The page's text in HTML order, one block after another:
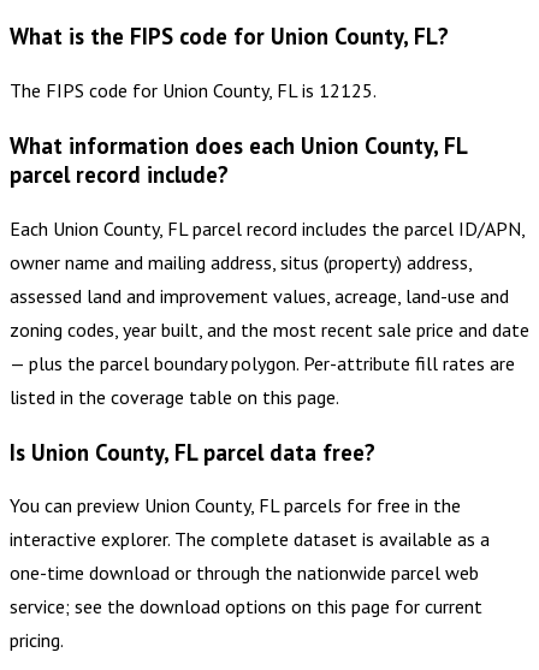
What is the FIPS code for Union County, FL?
The FIPS code for Union County, FL is 12125.
What information does each Union County, FL
parcel record include?
Each Union County, FL parcel record includes the parcel ID/APN,
owner name and mailing address, situs (property) address,
assessed land and improvement values, acreage, land-use and
zoning codes, year built, and the most recent sale price and date
— plus the parcel boundary polygon. Per-attribute fill rates are
listed in the coverage table on this page.
Is Union County, FL parcel data free?
You can preview Union County, FL parcels for free in the
interactive explorer. The complete dataset is available as a
one-time download or through the nationwide parcel web
service; see the download options on this page for current
pricing.